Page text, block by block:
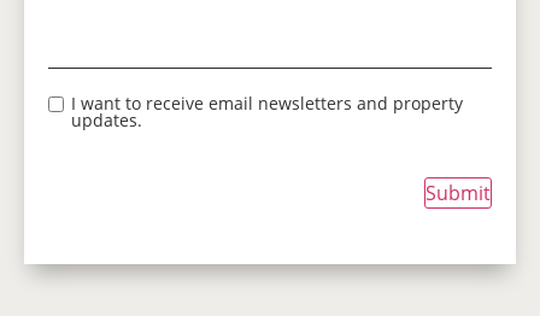
I want to receive email newsletters and property
updates.
Submit